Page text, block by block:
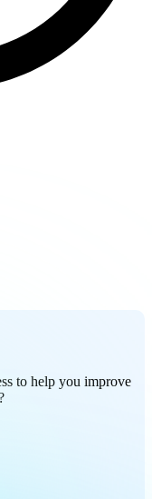
to help you improve